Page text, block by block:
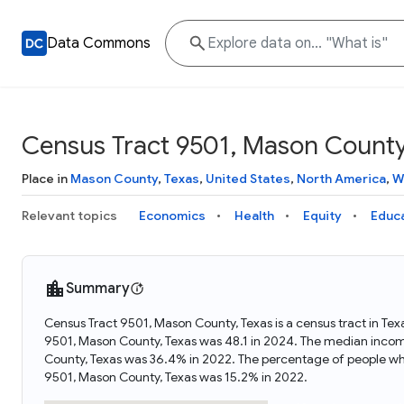
Data Commons
Census Tract 9501, Mason
Place in Mason County, Texas, United States, North America,
Relevant topics Economics Health Equity
Summary
Census Tract 9501, Mason County, Texas is a census tract in
9501, Mason County, Texas was 48.1 in 2024. The median
County, Texas was 36.4% in 2022. The percentage of people
9501, Mason County, Texas was 15.2% in 2022.